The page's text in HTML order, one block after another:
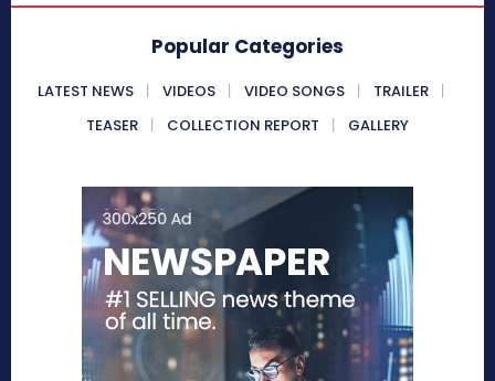
Popular Categories
LATEST NEWS VIDEOS VIDEO SONGS
TRAILER
TEASER
COLLECTION REPORT GALLERY